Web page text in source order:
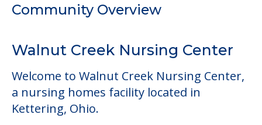
Community Overview
Walnut Creek Nursing Center
Welcome to Walnut Creek Nursing Center,
a nursing homes facility located in
Kettering, Ohio.